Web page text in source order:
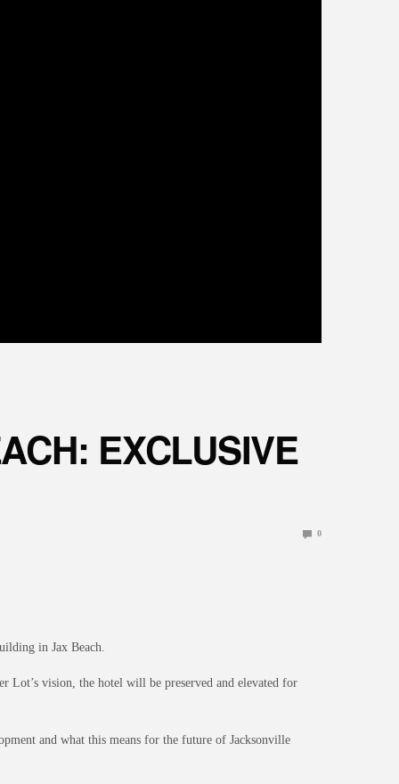
EXCLUSIVE
0
in Jax Beach.
Lot’s vision, the hotel will be preserved and elevated for
and what this means for the future of Jacksonville